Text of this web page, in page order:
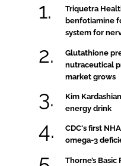
Triquetra
benfotiamine
system for
Glutathione
nutraceutical
market grows
Kim
energy drink
CDC's first
omega-3
Thorne’s